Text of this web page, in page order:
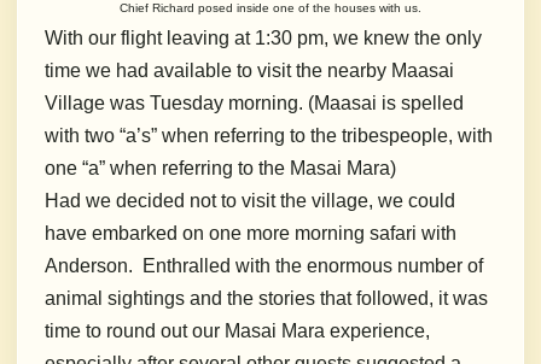
Chief Richard posed inside one of the houses with us.
With our flight leaving at 1:30 pm, we knew the only
time we had available to visit the nearby Maasai
Village was Tuesday morning. (Maasai is spelled
with two “a’s” when referring to the tribespeople, with
one “a” when referring to the Masai Mara)
Had we decided not to visit the village, we could
have embarked on one more morning safari with
Anderson. Enthralled with the enormous number of
animal sightings and the stories that followed, it was
time to round out our Masai Mara experience,